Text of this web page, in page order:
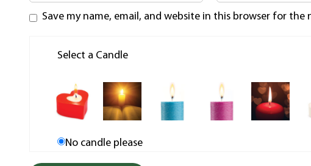
Save my name, email, and website in this browser for the
Select a Candle
No candle please